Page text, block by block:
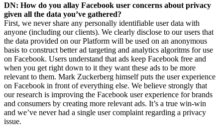
DN: How do you allay Facebook user concerns about privacy
given all the data you’ve gathered?
First, we never share any personally identifiable user data with
anyone (including our clients). We clearly disclose to our users that
the data provided on our Platform will be used on an anonymous
basis to construct better ad targeting and analytics algoritms for use
on Facebook. Users understand that ads keep Facebook free and
when you get right down to it they want these ads to be more
relevant to them. Mark Zuckerberg himself puts the user experience
on Facebook in front of everything else. We believe strongly that
our research is improving the Facebook user experience for brands
and consumers by creating more relevant ads. It’s a true win-win
and we’ve never had a single user complaint regarding a privacy
issue.